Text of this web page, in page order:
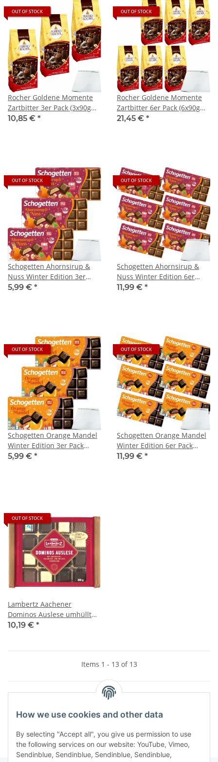
OUT OF STOCK
Rocher Goldene Momente
Zartbitter 3er Pack (3x90g
Packung) + usy Block
10,85 € *
OUT OF STOCK
Rocher Goldene Momente
Zartbitter 6er Pack (6x90g
Packung) + usy Block
21,45 € *
OUT OF STOCK
Schogetten Ahornsirup &
Nuss Winter Edition 3er
Pack (3x100g Packung) + usy
5,99 € *
OUT OF STOCK
Schogetten Ahornsirup &
Nuss Winter Edition 6er
Pack (6x100g Packung) + usy
11,99 € *
OUT OF STOCK
Schogetten Orange Mandel
Winter Edition 3er Pack
(3x100g Packung) + usy
5,99 € *
OUT OF STOCK
Schogetten Orange Mandel
Winter Edition 6er Pack
(6x100g Packung) + usy
11,99 € *
OUT OF STOCK
Lambertz Aachener
Dominos Auslese umhüllt
mit Zartbitter-, Vollmilch
10,19 € *
Items 1 - 13 of 13
Kategorien
How we use cookies and other data
By selecting "Accept all", you give us permission to use
the following services on our website: YouTube, Vimeo,
Sendinblue, Sendinblue, Sendinblue, Sendinblue,